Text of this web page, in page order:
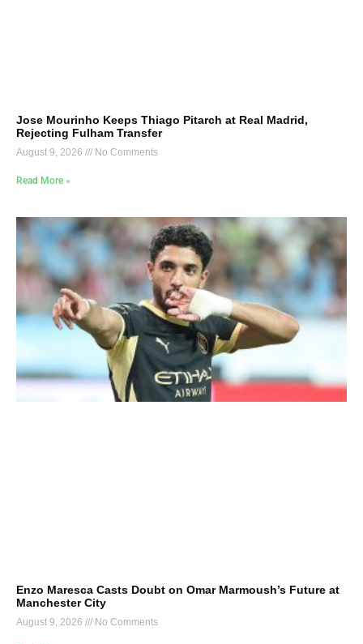
Jose Mourinho Keeps Thiago Pitarch at Real Madrid,
Rejecting Fulham Transfer
August 9, 2026 No Comments
Read More »
Enzo Maresca Casts Doubt on Omar Marmoush’s Future at
Manchester City
August 9, 2026 No Comments